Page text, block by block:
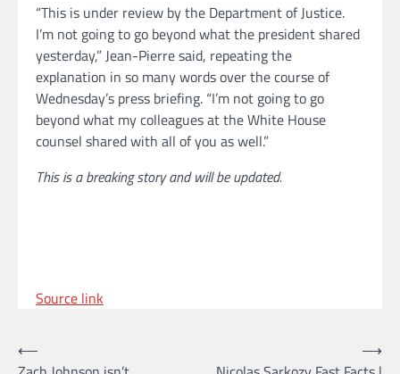
“This is under review by the Department of Justice.
I’m not going to go beyond what the president shared
yesterday,” Jean-Pierre said, repeating the
explanation in so many words over the course of
Wednesday’s press briefing. “I’m not going to go
beyond what my colleagues at the White House
counsel shared with all of you as well.”
This is a breaking story and will be updated.
Source link
Post
⟵
⟶